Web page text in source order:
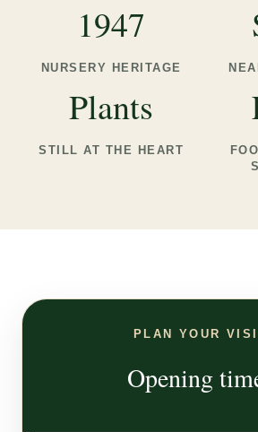
1947
NURSERY HERITAGE
Plants
STILL AT THE HEART
PLAN YOUR
Opening